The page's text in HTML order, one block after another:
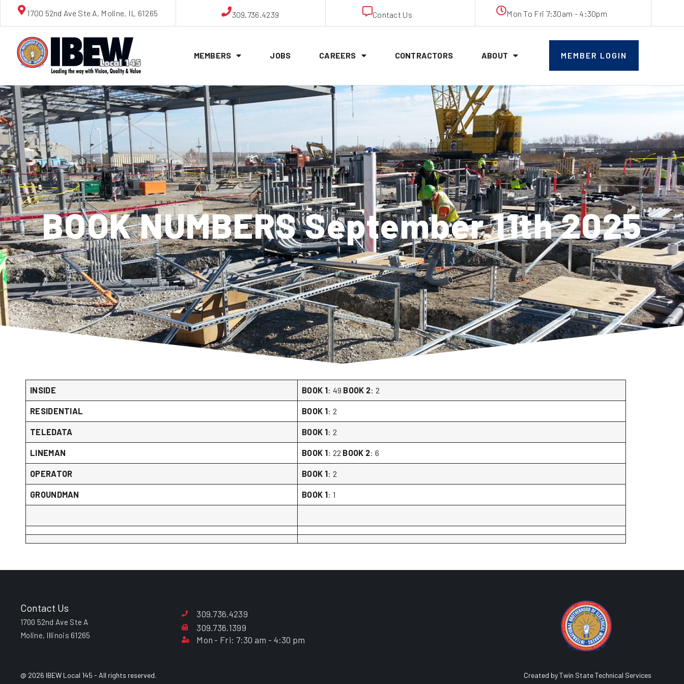
1700 52nd Ave Ste A, Moline, IL 61265 309.736.4239 Contact Us Mon To Fri 7:30am - 4:30pm
MEMBERS JOBS CAREERS CONTRACTORS ABOUT MEMBER LOGIN
BOOK NUMBERS September 11th 2025
INSIDE BOOK 1: 49 BOOK 2: 2
RESIDENTIAL BOOK 1: 2
TELEDATA BOOK 1: 2
LINEMAN BOOK 1: 22 BOOK 2: 6
OPERATOR BOOK 1: 2
GROUNDMAN BOOK 1: 1
Contact Us
1700 52nd Ave Ste A
Moline, Illinois 61265
309.736.4239
309.736.1399
Mon - Fri: 7:30 am - 4:30 pm
@ 2026 IBEW Local 145 - All rights reserved. Created by Twin State Technical Services